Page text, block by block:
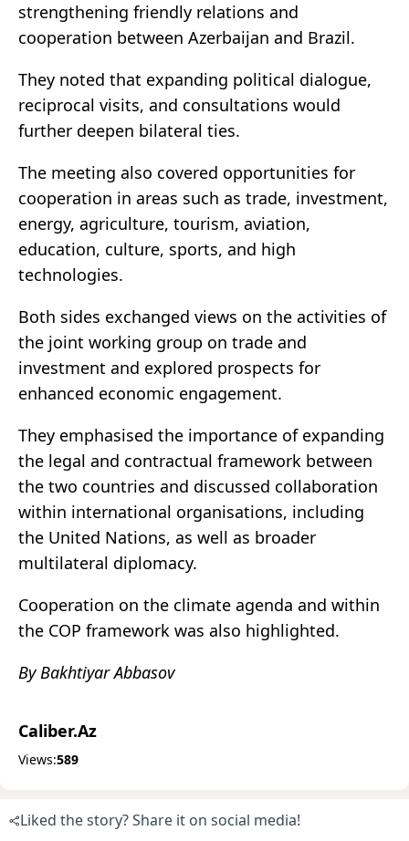
strengthening friendly relations and
cooperation between Azerbaijan and Brazil.
They noted that expanding political dialogue,
reciprocal visits, and consultations would
further deepen bilateral ties.
The meeting also covered opportunities for
cooperation in areas such as trade, investment,
energy, agriculture, tourism, aviation,
education, culture, sports, and high
technologies.
Both sides exchanged views on the activities of
the joint working group on trade and
investment and explored prospects for
enhanced economic engagement.
They emphasised the importance of expanding
the legal and contractual framework between
the two countries and discussed collaboration
within international organisations, including
the United Nations, as well as broader
multilateral diplomacy.
Cooperation on the climate agenda and within
the COP framework was also highlighted.
By Bakhtiyar Abbasov
Caliber.Az
Views:589
Liked the story? Share it on social media!